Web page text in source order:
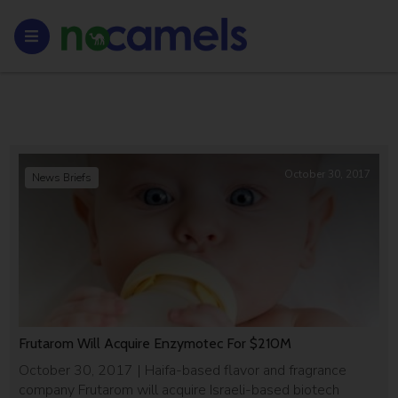
Frutarom Will Acquire Enzymotec For $210M
October 30, 2017 | Haifa-based flavor and fragrance
company Frutarom will acquire Israeli-based biotech
News Briefs October 30, 2017